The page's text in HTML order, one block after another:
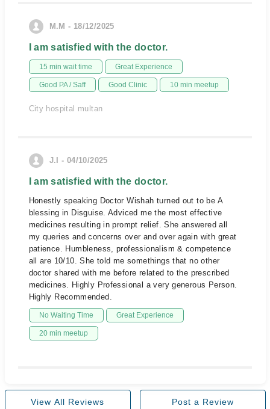
M.M - 18/12/2025
I am satisfied with the doctor.
15 min wait time Great Experience
Good PA / Saff Good Clinic 10 min meetup
City hospital multan
J.I - 04/10/2025
I am satisfied with the doctor.
Honestly speaking Doctor Wishah turned out to be A
blessing in Disguise. Adviced me the most effective
medicines resulting in prompt relief. She answered all
my queries and concerns over and over again with great
patience. Humbleness, professionalism & competence
all are 10/10. She told me somethings that no other
doctor shared with me before related to the prescribed
medicines. Highly Professional a very generous Person.
Highly Recommended.
No Waiting Time Great Experience
20 min meetup
View All Reviews Post a Review